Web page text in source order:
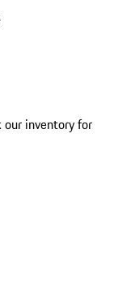
our inventory for